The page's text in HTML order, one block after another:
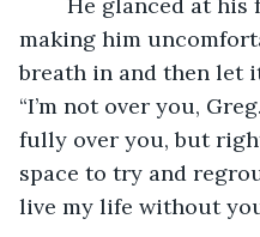
making him
breath in and then let
“I’m not over you,
fully over you, but
space to try and
live my life without